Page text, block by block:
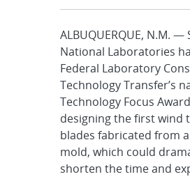
ALBUQUERQUE, N.M. —
National Laboratories
Federal Laboratory
Technology Transfer’s
Technology Focus
designing the first wind
blades fabricated from
mold, which could
shorten the time and